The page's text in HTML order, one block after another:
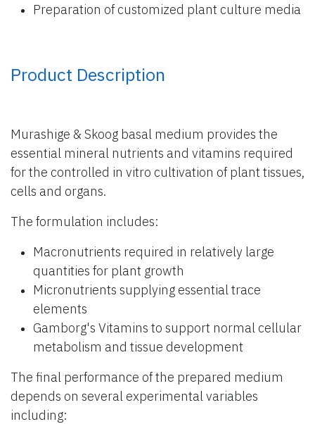
Preparation of customized plant culture media
Product Description
Murashige & Skoog basal medium provides the
essential mineral nutrients and vitamins required
for the controlled in vitro cultivation of plant tissues,
cells and organs.
The formulation includes:
Macronutrients required in relatively large
quantities for plant growth
Micronutrients supplying essential trace
elements
Gamborg's Vitamins to support normal cellular
metabolism and tissue development
The final performance of the prepared medium
depends on several experimental variables
including: